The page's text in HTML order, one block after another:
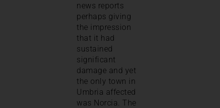
news reports
perhaps giving
the impression
that it had
sustained
significant
damage and yet
the only town in
Umbria affected
was Norcia. The